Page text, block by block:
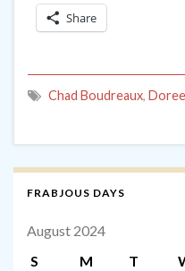
Share
Chad Boudreaux,
FRABJOUS DAYS
August 2024
S
M T